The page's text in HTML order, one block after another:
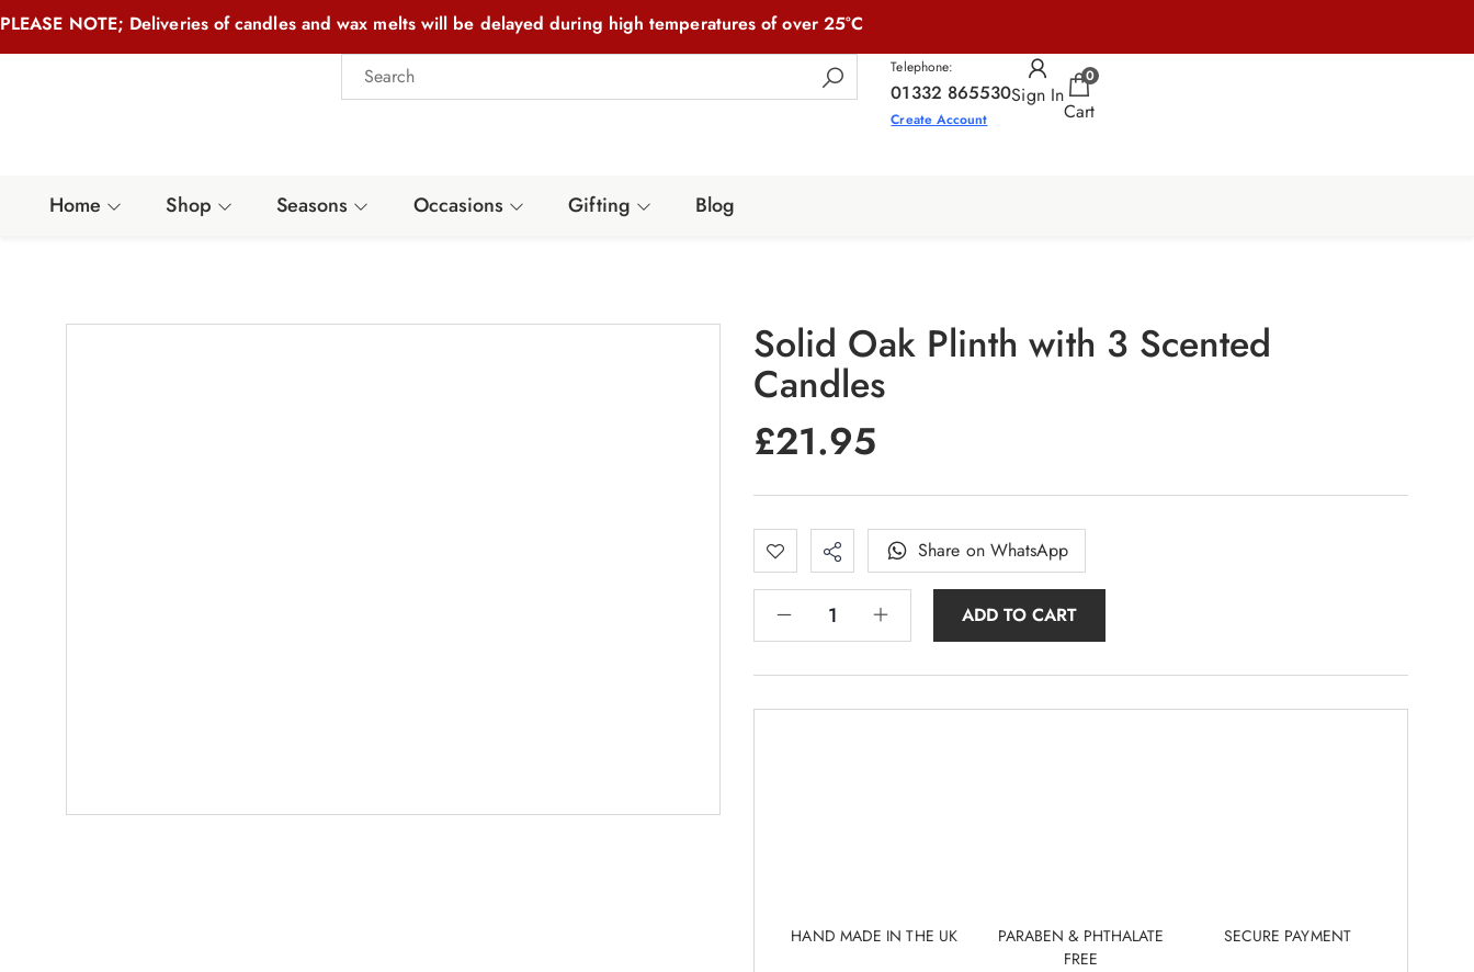
PLEASE NOTE; Deliveries of candles and wax melts will be delayed during high temperatures of over 25°C
Telephone:
01332 865530
Create Account
Sign In
0
Cart
Home Shop Seasons Occasions Gifting Blog
Solid Oak Plinth with 3 Scented
Candles
£21.95
ADD TO CART
Share on WhatsApp
HAND MADE IN THE UK
PARABEN & PHTHALATE
FREE
SECURE PAYMENT